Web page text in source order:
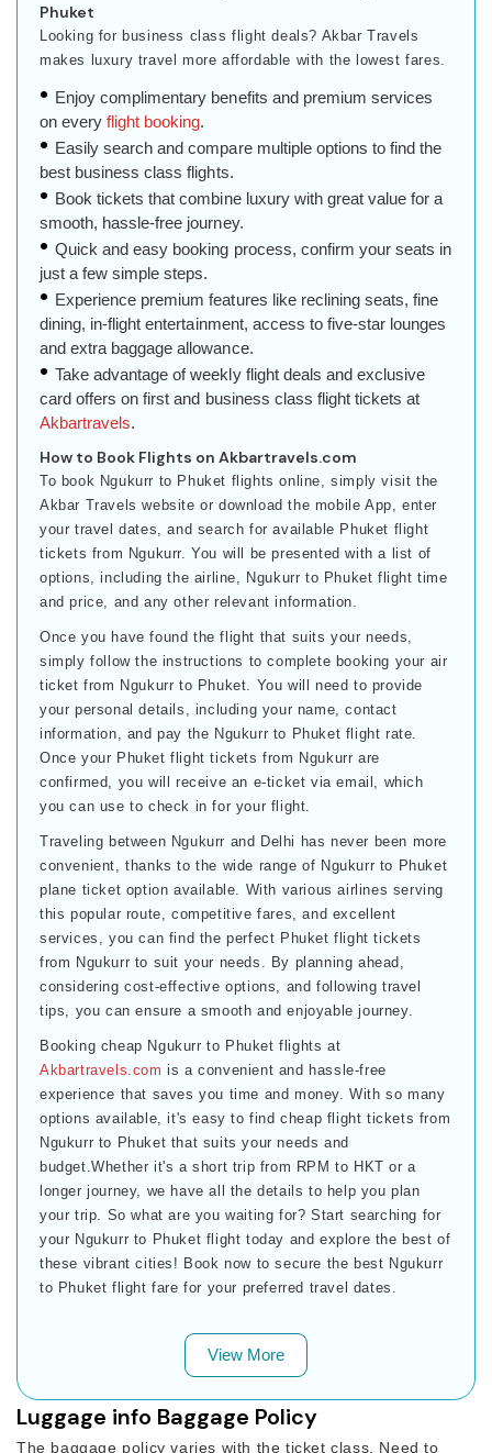
Phuket
Looking for business class flight deals? Akbar Travels
makes luxury travel more affordable with the lowest fares.
Enjoy complimentary benefits and premium services
on everyflight booking.
Easily search and compare multiple options to find the
best business class flights.
Book tickets that combine luxury with great value for a
smooth, hassle-free journey.
Quick and easy booking process, confirm your seats in
just a few simple steps.
Experience premium features like reclining seats, fine
dining, in-flight entertainment, access to five-star lounges
and extra baggage allowance.
Take advantage of weekly flight deals and exclusive
card offers on first and business class flight tickets at
Akbartravels.
How to Book Flights on Akbartravels.com
To book Ngukurr to Phuket flights online, simply visit the
Akbar Travels website or download the mobile App, enter
your travel dates, and search for available Phuket flight
tickets from Ngukurr. You will be presented with a list of
options, including the airline, Ngukurr to Phuket flight time
and price, and any other relevant information.
Once you have found the flight that suits your needs,
simply follow the instructions to complete booking your air
ticket from Ngukurr to Phuket. You will need to provide
your personal details, including your name, contact
information, and pay the Ngukurr to Phuket flight rate.
Once your Phuket flight tickets from Ngukurr are
confirmed, you will receive an e-ticket via email, which
you can use to check in for your flight.
Traveling between Ngukurr and Delhi has never been more
convenient, thanks to the wide range of Ngukurr to Phuket
plane ticket option available. With various airlines serving
this popular route, competitive fares, and excellent
services, you can find the perfect Phuket flight tickets
from Ngukurr to suit your needs. By planning ahead,
considering cost-effective options, and following travel
tips, you can ensure a smooth and enjoyable journey.
Booking cheap Ngukurr to Phuket flights at
Akbartravels.com is a convenient and hassle-free
experience that saves you time and money. With so many
options available, it's easy to find cheap flight tickets from
Ngukurr to Phuket that suits your needs and
budget.Whether it's a short trip from RPM to HKT or a
longer journey, we have all the details to help you plan
your trip. So what are you waiting for? Start searching for
your Ngukurr to Phuket flight today and explore the best of
these vibrant cities! Book now to secure the best Ngukurr
to Phuket flight fare for your preferred travel dates.
View More
Luggage info Baggage Policy
The baggage policy varies with the ticket class. Need to